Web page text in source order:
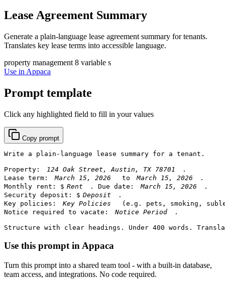
Lease Agreement Summary
Generate a plain-language lease agreement summary for tenants.
Translates key lease terms into accessible language.
property management 8 variable s
Use in Appaca
Prompt template
Click any highlighted field to fill in your values
Copy prompt
Write a plain-language lease summary for a tenant.
Property:
.
Lease term:
to
.
Monthly rent: $
. Due date:
.
Security deposit: $
.
Key policies:
(e.g. pets, smoking,
Notice required to vacate:
.
Structure with clear headings. Under 400 words.
Use this prompt in Appaca
Turn this prompt into a shared team tool - with a built-in database,
team access, and integrations. No code required.